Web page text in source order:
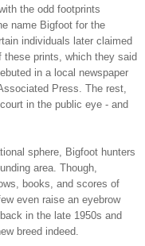
the odd footprints
name Bigfoot for the
individuals later claimed
these prints, which they said
in a local newspaper
Press. The rest,
in the public eye - and
sphere, Bigfoot hunters
area. Though,
books, and scores of
even raise an eyebrow
in the late 1950s and
breed indeed.